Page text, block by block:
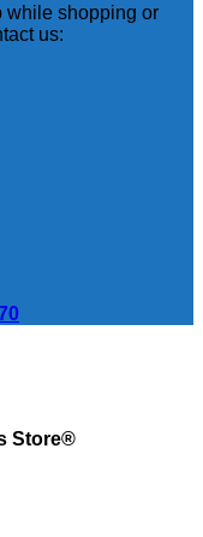
while shopping or
us:
Store®